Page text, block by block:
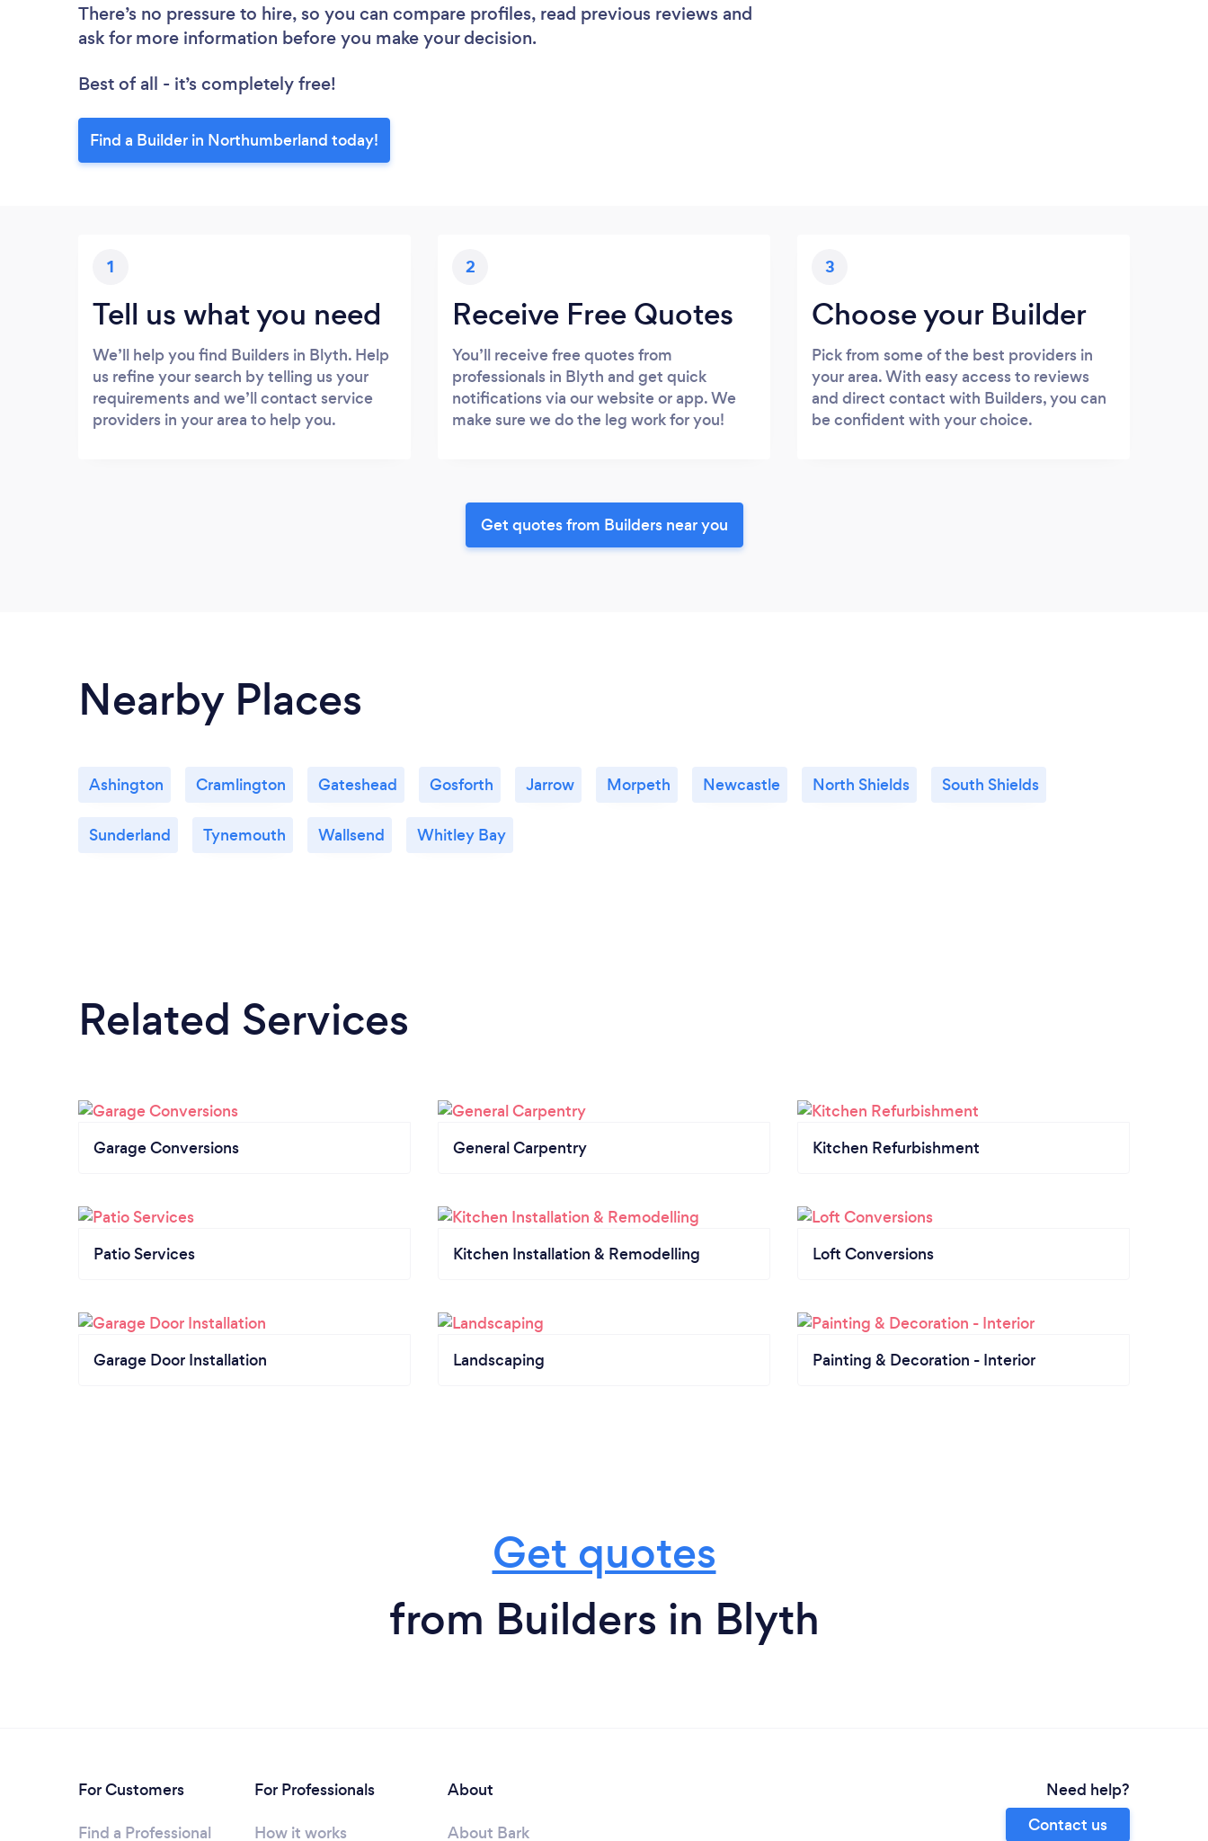
There’s no pressure to hire, so you can compare profiles, read previous reviews and
ask for more information before you make your decision.
Best of all - it’s completely free!
Find a Builder in Northumberland today!
1
Tell us what you need
We’ll help you find Builders in Blyth. Help
us refine your search by telling us your
requirements and we’ll contact service
providers in your area to help you.
2
Receive Free Quotes
You’ll receive free quotes from
professionals in Blyth and get quick
notifications via our website or app. We
make sure we do the leg work for you!
3
Choose your Builder
Pick from some of the best providers in
your area. With easy access to reviews
and direct contact with Builders, you can
be confident with your choice.
Get quotes from Builders near you
Nearby Places
Ashington Cramlington Gateshead Gosforth Jarrow Morpeth Newcastle North Shields South Shields
Sunderland Tynemouth Wallsend Whitley Bay
Related Services
Garage Conversions General Carpentry Kitchen Refurbishment
Patio Services Kitchen Installation & Remodelling Loft Conversions
Garage Door Installation Landscaping Painting & Decoration - Interior
Get quotes
from Builders in Blyth
For Customers
Find a Professional
For Professionals
How it works
About
About Bark
Need help?
Contact us